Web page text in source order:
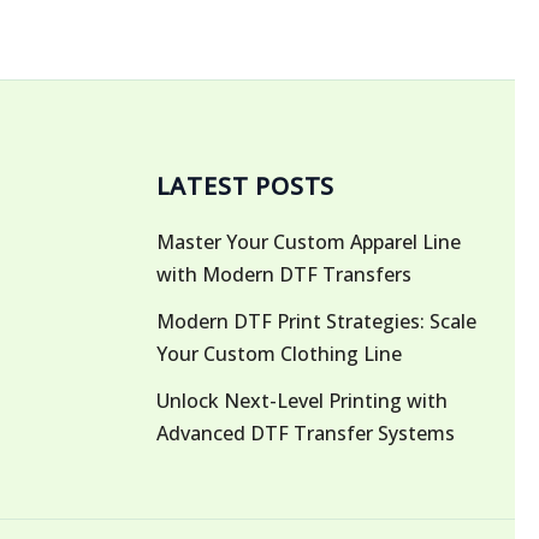
LATEST POSTS
Master Your Custom Apparel Line
with Modern DTF Transfers
Modern DTF Print Strategies: Scale
Your Custom Clothing Line
Unlock Next-Level Printing with
Advanced DTF Transfer Systems